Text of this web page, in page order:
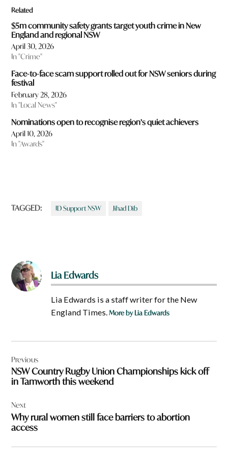
Related
$5m community safety grants target youth crime in New
England and regional NSW
April 30, 2026
In "Crime"
Face-to-face scam support rolled out for NSW seniors during
festival
February 28, 2026
In "Local News"
Nominations open to recognise region’s quiet achievers
April 10, 2026
In "Awards"
TAGGED: ID Support NSW Jihad Dib
Lia Edwards
Lia Edwards is a staff writer for the New
England Times.More by Lia Edwards
navigation
Previous
NSW Country Rugby Union Championships kick off
in Tamworth this weekend
Next
Why rural women still face barriers to abortion
access